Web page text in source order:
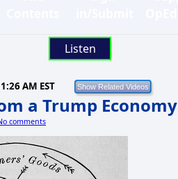
Listen
AM EST
a Trump Economy
comments